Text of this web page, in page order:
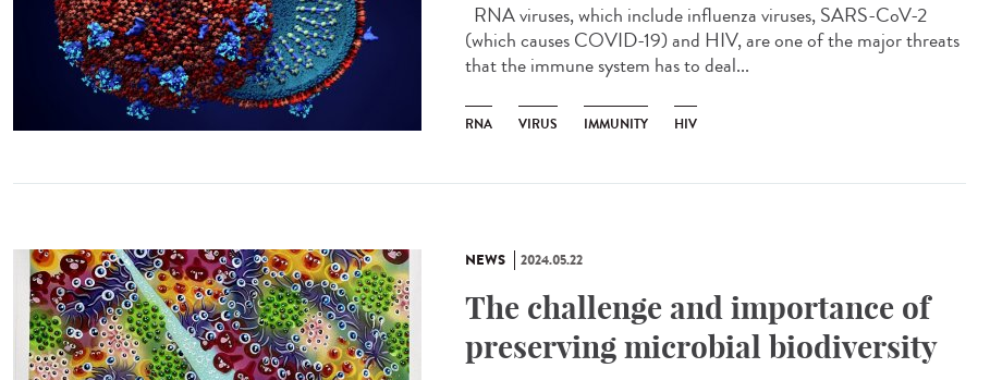
RNA viruses, which include influenza viruses, SARS-CoV-2
(which causes COVID-19) and HIV, are one of the major threats
that the immune system has to deal...
RNA VIRUS IMMUNITY HIV
NEWS 2024.05.22
The challenge and importance of
preserving microbial biodiversity